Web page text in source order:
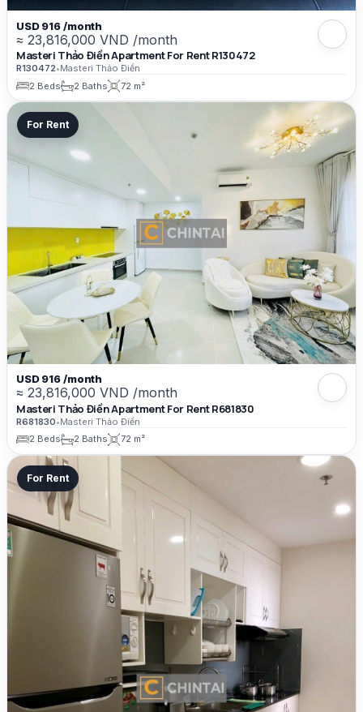
USD 916 /month
≈ 23,816,000 VND /month
Masteri Thảo Điền Apartment For Rent R130472
R130472•Masteri Thảo Điền
2 Beds
2 Baths 72 m²
For Rent
USD 916 /month
≈ 23,816,000 VND /month
Masteri Thảo Điền Apartment For Rent R681830
R681830•Masteri Thảo Điền
2 Beds
2 Baths 72 m²
For Rent